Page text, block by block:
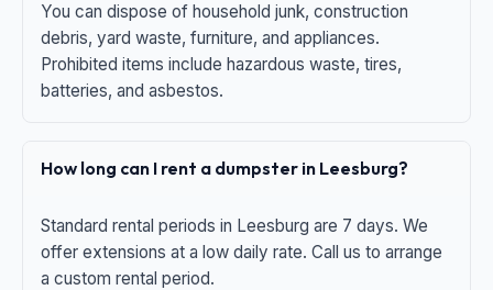
You can dispose of household junk, construction
debris, yard waste, furniture, and appliances.
Prohibited items include hazardous waste, tires,
batteries, and asbestos.
How long can I rent a dumpster in Leesburg?
Standard rental periods in Leesburg are 7 days. We
offer extensions at a low daily rate. Call us to arrange
a custom rental period.